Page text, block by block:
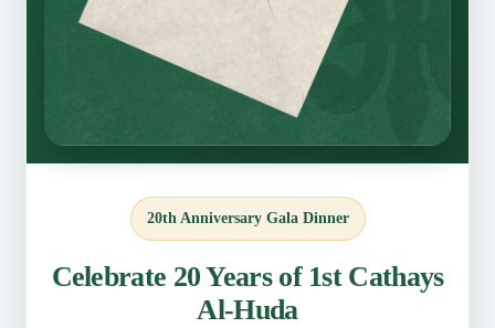
20th Anniversary Gala Dinner
Celebrate 20 Years of 1st Cathays
Al-Huda